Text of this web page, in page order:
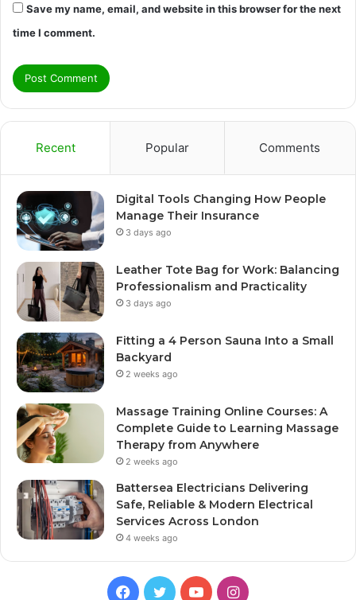
Save my name, email, and website in this browser for the next
time I comment.
Recent Popular Comments
Digital Tools Changing How People
Manage Their Insurance
3 days ago
Leather Tote Bag for Work: Balancing
Professionalism and Practicality
3 days ago
Fitting a 4 Person Sauna Into a Small
Backyard
2 weeks ago
Massage Training Online Courses: A
Complete Guide to Learning Massage
Therapy from Anywhere
2 weeks ago
Battersea Electricians Delivering
Safe, Reliable & Modern Electrical
Services Across London
4 weeks ago
Facebook
TwitterYouTubeInstagram